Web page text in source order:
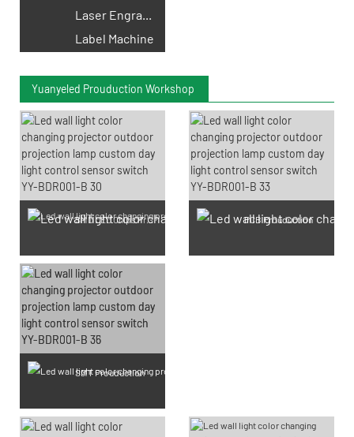
Laser Engraving
Label Machine
Yuanyeled Prouduction Workshop
SMD LED Chips Prouduction PCB Prouduction
SMT Prouduction